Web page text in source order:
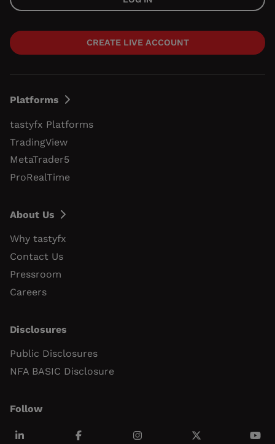
CREATE LIVE ACCOUNT
Platforms
tastyfx Platforms
TradingView
MetaTrader5
ProRealTime
About Us
Why tastyfx
Contact Us
Pressroom
Careers
Disclosures
Public Disclosures
NFA BASIC Disclosure
Follow